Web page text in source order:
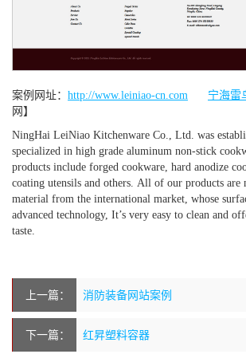
案例网址： http://www.leiniao-cn.com 宁海雷
网】
NingHai LeiNiao Kitchenware Co., Ltd. was
specialized in high grade aluminum non-stick
products include forged cookware, hard anodize
coating utensils and others. All of our products are
material from the international market, whose
advanced technology, It’s very easy to clean and
taste.
上一篇： 消防装备网站案例
下一篇： 红昇塑料容器